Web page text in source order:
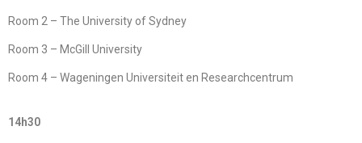
Room 2 – The University of Sydney
Room 3 – McGill University
Room 4 – Wageningen Universiteit en Researchcentrum
14h30